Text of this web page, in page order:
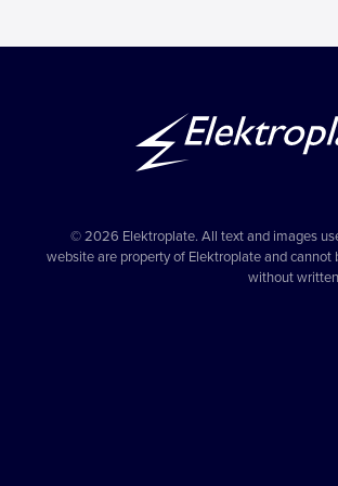
© 2026 Elektroplate. All text and images
website are property of Elektroplate and cannot
without